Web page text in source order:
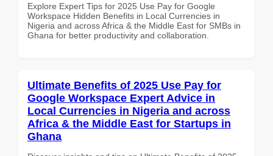
Explore Expert Tips for 2025 Use Pay for Google
Workspace Hidden Benefits in Local Currencies in
Nigeria and across Africa & the Middle East for SMBs in
Ghana for better productivity and collaboration.
Ultimate Benefits of 2025 Use Pay for
Google Workspace Expert Advice in
Local Currencies in Nigeria and across
Africa & the Middle East for Startups in
Ghana